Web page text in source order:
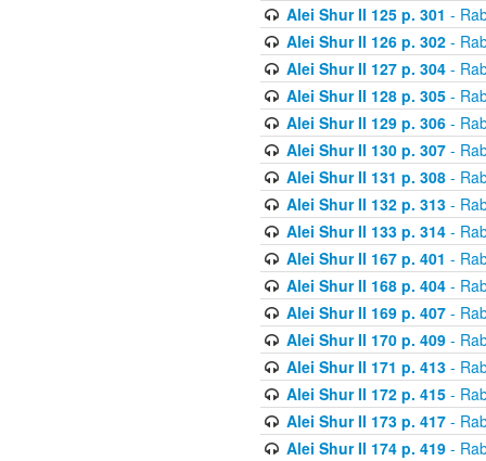
Alei Shur II 125 p. 301 -
Alei Shur II 126 p. 302-
Alei Shur II 127 p. 304-
Alei Shur II 128 p. 305-
Alei Shur II 129 p. 306-
Alei Shur II 130 p. 307-
Alei Shur II 131 p. 308-
Alei Shur II 132 p. 313-
Alei Shur II 133 p. 314-
Alei Shur II 167 p. 401 -
Alei Shur II 168 p. 404-
Alei Shur II 169 p. 407-
Alei Shur II 170 p. 409-
Alei Shur II 171 p. 413-
Alei Shur II 172 p. 415-
Alei Shur II 173 p. 417-
Alei Shur II 174 p. 419-